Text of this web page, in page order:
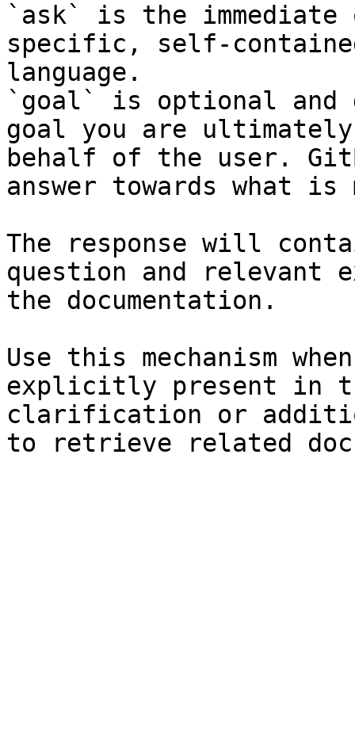
`ask` is the
specific, self-
language.
`goal` is optional and
goal you are
behalf of the user.
answer towards what
The response will
question and relevant
the documentation.
Use this mechanism
explicitly present in
clarification or